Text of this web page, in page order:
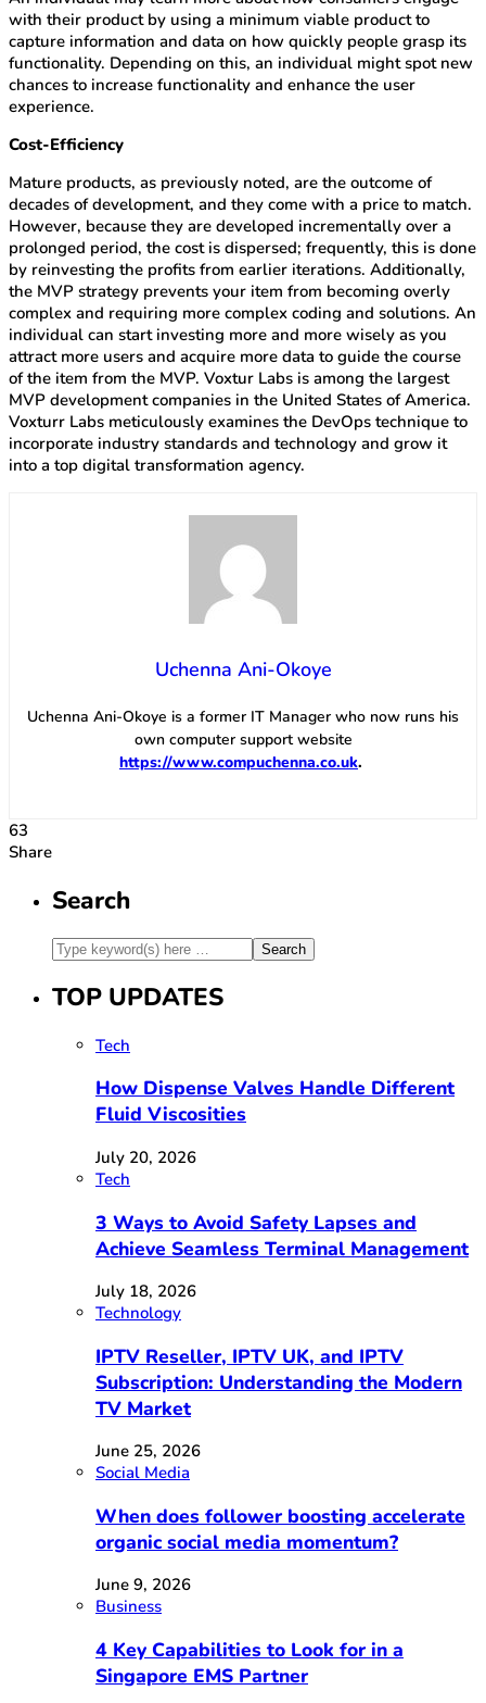
with their product by using a minimum viable product to
capture information and data on how quickly people grasp its
functionality. Depending on this, an individual might spot new
chances to increase functionality and enhance the user
experience.
Cost-Efficiency
Mature products, as previously noted, are the outcome of
decades of development, and they come with a price to match.
However, because they are developed incrementally over a
prolonged period, the cost is dispersed; frequently, this is done
by reinvesting the profits from earlier iterations. Additionally,
the MVP strategy prevents your item from becoming overly
complex and requiring more complex coding and solutions. An
individual can start investing more and more wisely as you
attract more users and acquire more data to guide the course
of the item from the MVP. Voxtur Labs is among the largest
MVP development companies in the United States of America.
Voxturr Labs meticulously examines the DevOps technique to
incorporate industry standards and technology and grow it
into a top digital transformation agency.
Uchenna Ani-Okoye
Uchenna Ani-Okoye is a former IT Manager who now runs his
own computer support website
https://www.compuchenna.co.uk.
63
Share
Search
TOP UPDATES
Tech
How Dispense Valves Handle Different
Fluid Viscosities
July 20, 2026
Tech
3 Ways to Avoid Safety Lapses and
Achieve Seamless Terminal Management
July 18, 2026
Technology
IPTV Reseller, IPTV UK, and IPTV
Subscription: Understanding the Modern
TV Market
June 25, 2026
Social Media
When does follower boosting accelerate
organic social media momentum?
June 9, 2026
Business
4 Key Capabilities to Look for in a
Singapore EMS Partner